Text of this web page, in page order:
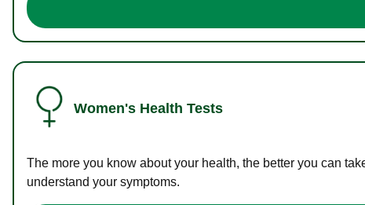
Women's Health Tests
The more you know about your health, the better you can
understand your symptoms.